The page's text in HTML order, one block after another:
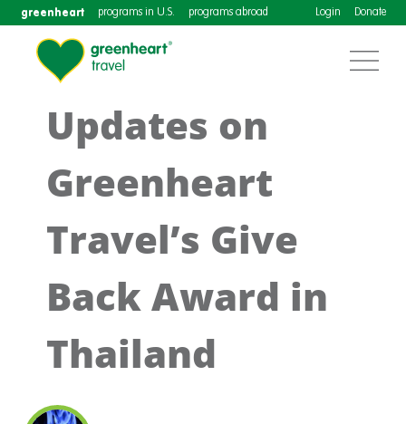
greenheart programs in U.S. programs abroad Login Donate
Updates on
Greenheart
Travel’s Give
Back Award in
Thailand